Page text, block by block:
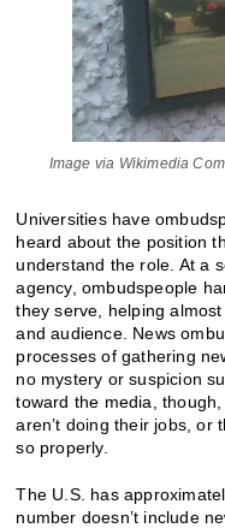
Image via Wikimedia
Universities have
heard about the position
understand the role. At a
agency, ombudspeople
they serve, helping
and audience. News
processes of gathering
no mystery or suspicion
toward the media,
aren’t doing their jobs, or
so properly.
The U.S. has
number doesn’t include